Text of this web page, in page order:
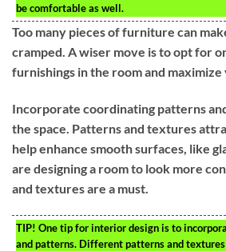
be comfortable as well.
Too many pieces of furniture can
cramped. A wiser move is to opt for
furnishings in the room and maximize
Incorporate coordinating patterns
the space. Patterns and textures
help enhance smooth surfaces, like
are designing a room to look more
and textures are a must.
TIP! One tip for interior design is to
and patterns. Different patterns and